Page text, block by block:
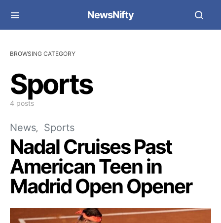
NewsNifty
BROWSING CATEGORY
Sports
4 posts
News Sports
Nadal Cruises Past
American Teen in
Madrid Open Opener